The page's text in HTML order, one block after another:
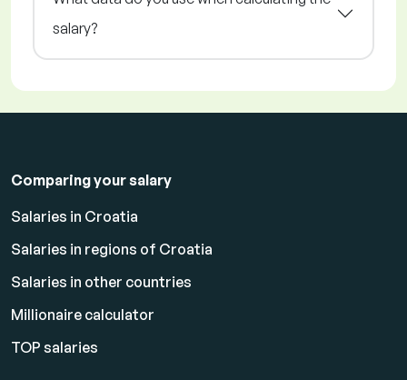
salary?
Comparing your salary
Salaries in Croatia
Salaries in regions of Croatia
Salaries in other countries
Millionaire calculator
TOP salaries